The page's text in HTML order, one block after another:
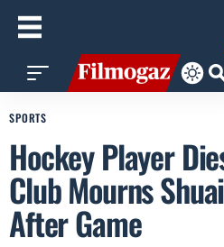
SPORTS
Hockey Player
Club Mourns
After Game